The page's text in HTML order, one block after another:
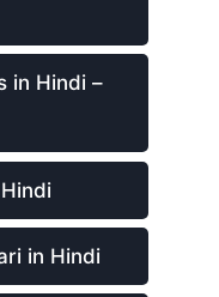
in Hindi –
in Hindi